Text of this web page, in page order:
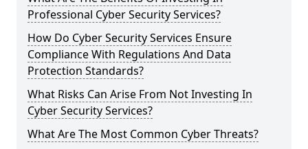
Professional Cyber Security Services?
How Do Cyber Security Services Ensure
Compliance With Regulations And Data
Protection Standards?
What Risks Can Arise From Not Investing In
Cyber Security Services?
What Are The Most Common Cyber Threats?